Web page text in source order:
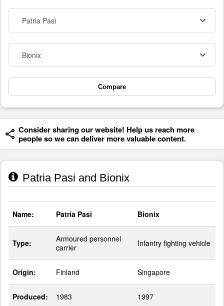
Patria Pasi
Bionix
Compare
Consider sharing our website! Help us reach more
people so we can deliver more valuable content.
Patria Pasi and Bionix
Name: Patria Pasi Bionix
Type:
Armoured personnel
carrier
Infantry fighting vehicle
Origin: Finland Singapore
Produced: 1983 1997